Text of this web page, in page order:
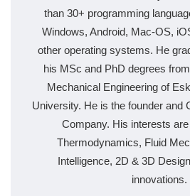
than 30+ programming
Windows, Android, Mac-OS,
other operating systems. He
his MSc and PhD degrees
Mechanical Engineering of
University. He is the founder and
Company. His interests
Thermodynamics, Fluid
Intelligence, 2D & 3D
innovations.